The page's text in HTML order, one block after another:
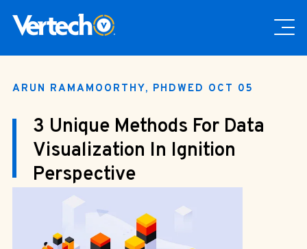
ARUN RAMAMOORTHY, PHDWED OCT 05
3 Unique Methods For Data
Visualization In Ignition
Perspective